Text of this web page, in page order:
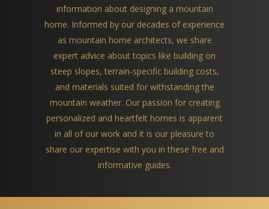
information about designing a mountain
home. Informed by our decades of experience
as mountain home architects, we share
expert advice about topics like building on
steep slopes, terrain-specific building costs,
and materials suited for withstanding the
mountain weather. Our passion for creating
personalized and heartfelt homes is apparent
in all of our work and it is our pleasure to
share our expertise with you in these free and
informative guides.